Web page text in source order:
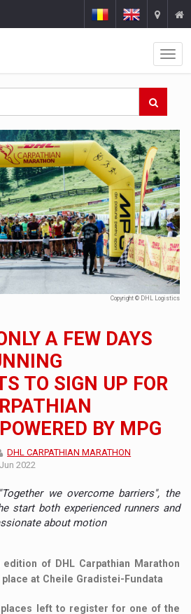
Copyright © DHL Logistics
A FEW DAYS
TO SIGN UP FOR
BY MPG
DHL CARPATHIAN MARATHON
2022
we overcome barriers", the
start both experienced runners and
about motion
of DHL Carpathian Marathon
at Cheile Gradistei-Fundata
places left to register for one of the